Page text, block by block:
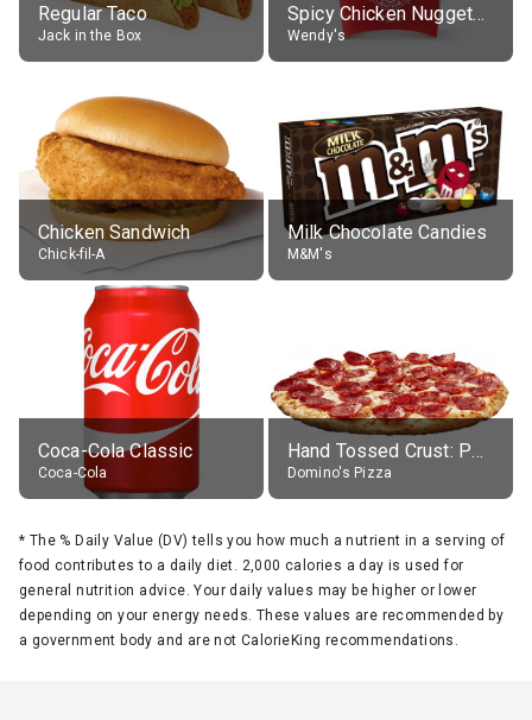
Regular Taco
Jack in the Box Wendy's
Chicken Sandwich
Chick-fil-A
Milk Chocolate Candies
M&M's
Coca-Cola Classic
Coca-Cola Domino's Pizza
* The % Daily Value (DV) tells you how much a nutrient in a serving of
food contributes to a daily diet. 2,000 calories a day is used for
general nutrition advice. Your daily values may be higher or lower
depending on your energy needs. These values are recommended by
a government body and are not CalorieKing recommendations.